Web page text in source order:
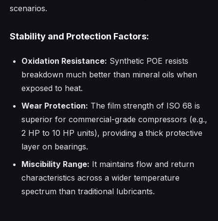
scenarios.
Stability and Protection Factors:
Oxidation Resistance: Synthetic POE resists
breakdown much better than mineral oils when
exposed to heat.
Wear Protection: The film strength of ISO 68 is
superior for commercial-grade compressors (e.g.,
2 HP to 10 HP units), providing a thick protective
layer on bearings.
Miscibility Range: It maintains flow and return
characteristics across a wider temperature
spectrum than traditional lubricants.